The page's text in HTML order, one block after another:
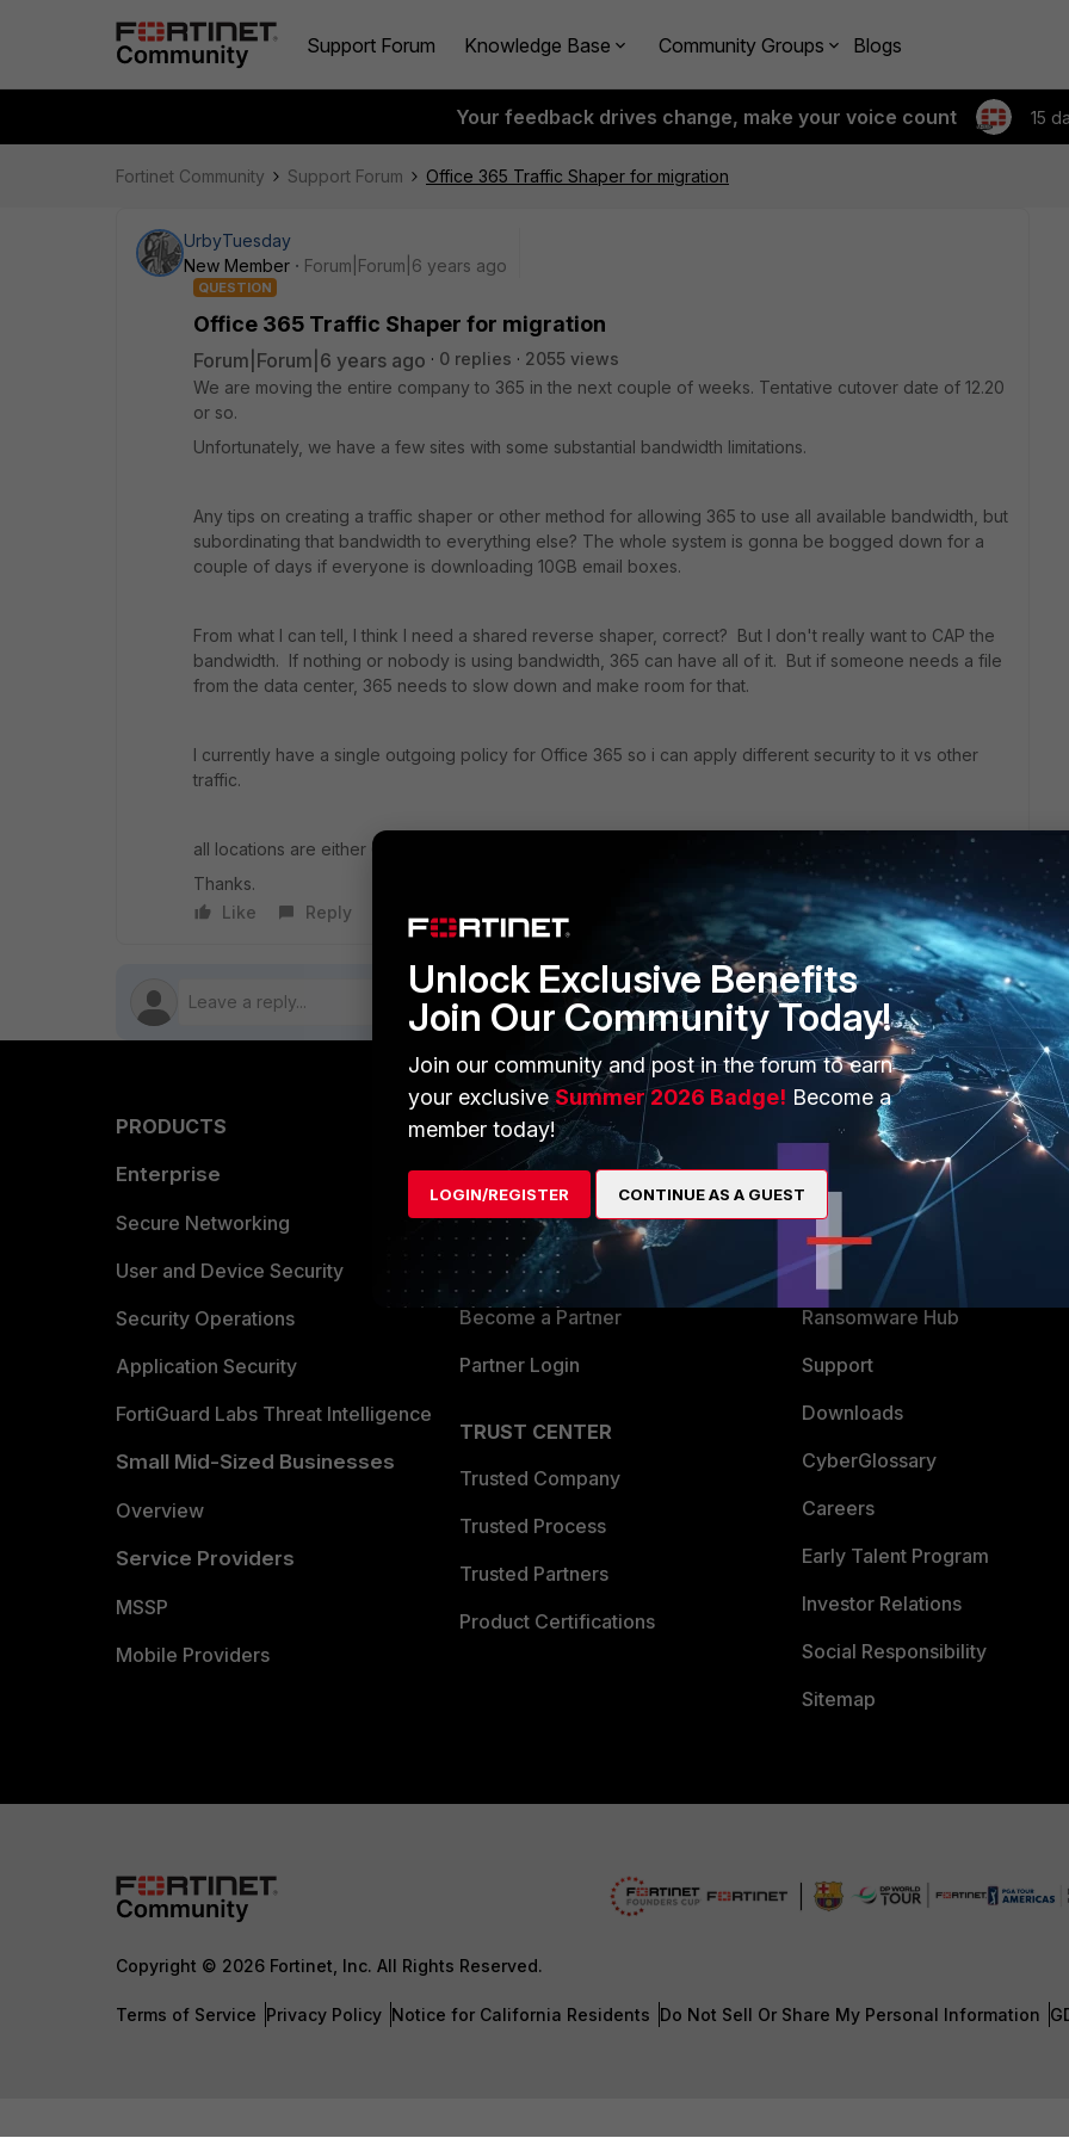
Support Forum Knowledge Base Community Groups Blogs
Your feedback drives change, make your voice count 15
Fortinet Community Support Forum Office 365 Traffic Shaper for migration
UrbyTuesday
New Member
Forum|Forum|6 years ago
QUESTION
Office 365 Traffic Shaper for migration
Forum|Forum|6 years ago 0 replies
2055 views
We are moving the entire company to 365 in the next couple of weeks. Tentative cutover date of 12.20
or so.
Unfortunately, we have a few sites with some substantial bandwidth limitations.
Any tips on creating a traffic shaper or other method for allowing 365 to use all available bandwidth, but
subordinating that bandwidth to everything else? The whole system is gonna be bogged down for a
couple of days if everyone is downloading 10GB email boxes.
From what I can tell, I think I need a shared reverse shaper, correct? But I don't really want to CAP the
bandwidth. If nothing or nobody is using bandwidth, 365 can have all of it. But if someone needs a file
from the data center, 365 needs to slow down and make room for that.
I currently have a single outgoing policy for Office 365 so i can apply different security to it vs other
traffic.
all locations are either 60Es or 80Es on 6.2.1.
Thanks.
Like
Reply
PRODUCTS
Enterprise
Secure Networking
User and Device Security
Security Operations
Application Security
FortiGuard Labs Threat Intelligence
Small Mid-Sized Businesses
Overview
Service Providers
MSSP
Mobile Providers
PARTNERS
Overview
Alliances Ecosystem
Find a Partner
Become a Partner
Partner Login
TRUST CENTER
Trusted Company
Trusted Process
Trusted Partners
Product Certifications
MORE
About Us
Training
Resources
Ransomware Hub
Support
Downloads
CyberGlossary
Careers
Early Talent Program
Investor Relations
Social Responsibility
Sitemap
Copyright © 2026 Fortinet, Inc. All Rights Reserved.
Terms of Service Privacy Policy Notice for California Residents Do Not Sell Or Share My Personal Information
Unlock Exclusive Benefits
Join Our Community Today!
Join our community and post in the forum to earn
your exclusiveSummer 2026 Badge! Become a
member today!
LOGIN/REGISTER CONTINUE AS A GUEST